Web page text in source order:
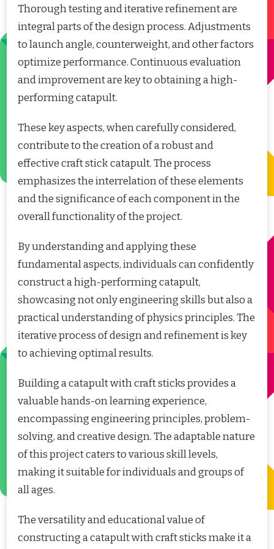
Thorough testing and iterative refinement are
integral parts of the design process. Adjustments
to launch angle, counterweight, and other factors
optimize performance. Continuous evaluation
and improvement are key to obtaining a high-
performing catapult.
These key aspects, when carefully considered,
contribute to the creation of a robust and
effective craft stick catapult. The process
emphasizes the interrelation of these elements
and the significance of each component in the
overall functionality of the project.
By understanding and applying these
fundamental aspects, individuals can confidently
construct a high-performing catapult,
showcasing not only engineering skills but also a
practical understanding of physics principles. The
iterative process of design and refinement is key
to achieving optimal results.
Building a catapult with craft sticks provides a
valuable hands-on learning experience,
encompassing engineering principles, problem-
solving, and creative design. The adaptable nature
of this project caters to various skill levels,
making it suitable for individuals and groups of
all ages.
The versatility and educational value of
constructing a catapult with craft sticks make it a